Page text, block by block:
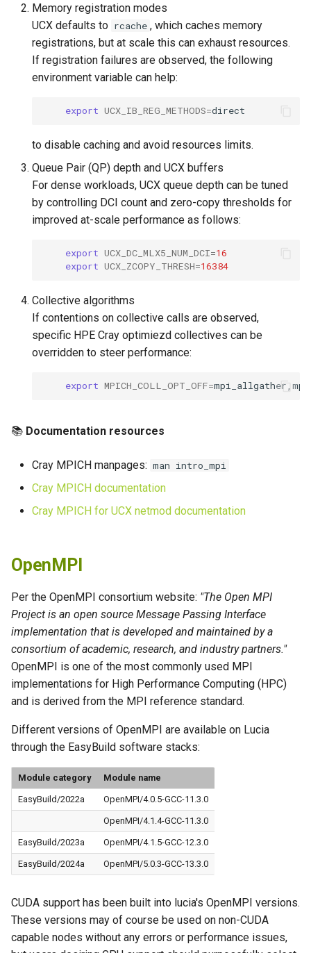
Memory registration modes
UCX defaults to rcache , which caches memory
registrations, but at scale this can exhaust resources.
If registration failures are observed, the following
environment variable can help:
export UCX_IB_REG_METHODS=
to disable caching and avoid resources limits.
Queue Pair (QP) depth and UCX buffers
For dense workloads, UCX queue depth can be tuned
by controlling DCI count and zero-copy thresholds for
improved at-scale performance as follows:
export UCX_DC_MLX5_NUM_DCI=16
export UCX_ZCOPY_THRESH=16384
Collective algorithms
If contentions on collective calls are observed,
specific HPE Cray optimiezd collectives can be
overridden to steer performance:
export MPICH_COLL_OPT_OFF=
📚 Documentation resources
Cray MPICH manpages: man intro_mpi
Cray MPICH documentation
Cray MPICH for UCX netmod documentation
OpenMPI
Per the OpenMPI consortium website: "The Open MPI
Project is an open source Message Passing Interface
implementation that is developed and maintained by a
consortium of academic, research, and industry partners."
OpenMPI is one of the most commonly used MPI
implementations for High Performance Computing (HPC)
and is derived from the MPI reference standard.
Different versions of OpenMPI are available on Lucia
through the EasyBuild software stacks:
Module category Module name
EasyBuild/2022a OpenMPI/4.0.5-GCC-11.3.0
OpenMPI/4.1.4-GCC-11.3.0
EasyBuild/2023a OpenMPI/4.1.5-GCC-12.3.0
EasyBuild/2024a OpenMPI/5.0.3-GCC-13.3.0
CUDA support has been built into lucia's OpenMPI versions.
These versions may of course be used on non-CUDA
capable nodes without any errors or performance issues,